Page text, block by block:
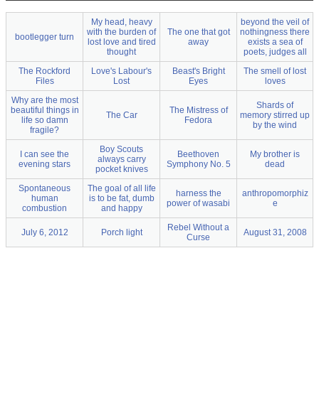
bootlegger turn
My head, heavy
with the burden of
lost love and tired
thought
The one that got
away
beyond the veil of
nothingness there
exists a sea of
poets, judges all
The Rockford
Files
Love's Labour's
Lost
Beast's Bright
Eyes
The smell of lost
loves
Why are the most
beautiful things in
life so damn
fragile?
The Car
The Mistress of
Fedora
Shards of
memory stirred up
by the wind
I can see the
evening stars
Boy Scouts
always carry
pocket knives
Beethoven
Symphony No. 5
My brother is
dead
Spontaneous
human
combustion
The goal of all life
is to be fat, dumb
and happy
harness the
power of wasabi
anthropomorphiz
e
July 6, 2012 Porch light
Rebel Without a
Curse
August 31, 2008